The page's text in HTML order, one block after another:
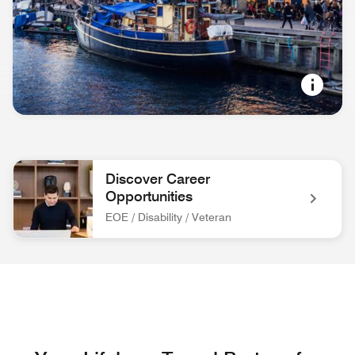
Copenhagen, Denmark
Discover Career
Opportunities
EOE / Disability / Veteran